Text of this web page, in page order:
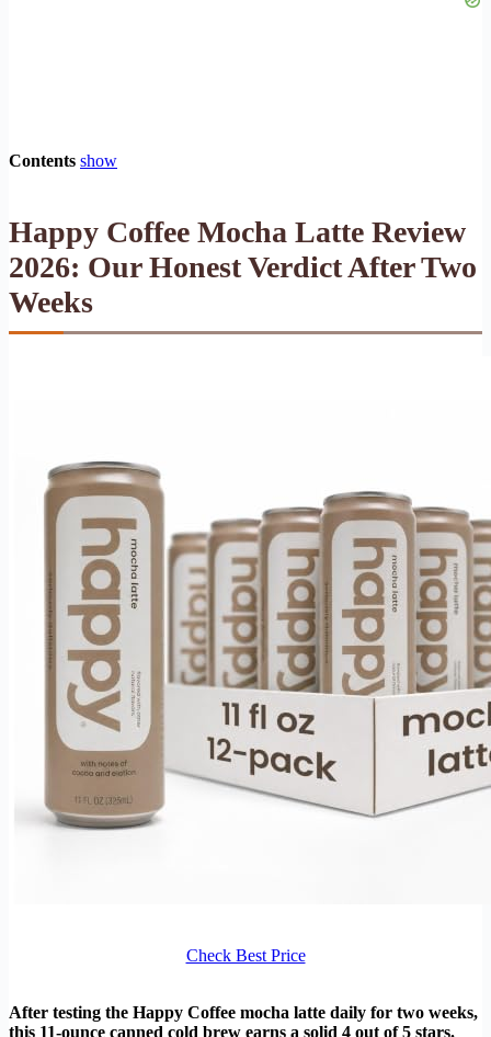
Contents show
Happy Coffee Mocha Latte Review
2026: Our Honest Verdict After Two
Weeks
Check Best Price
After testing the Happy Coffee mocha latte daily for two weeks,
this 11-ounce canned cold brew earns a solid 4 out of 5 stars.